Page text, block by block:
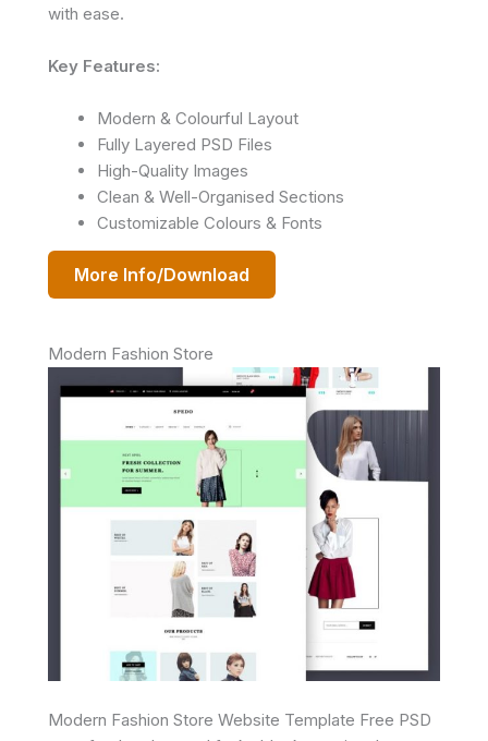
with ease.
Key Features:
Modern & Colourful Layout
Fully Layered PSD Files
High-Quality Images
Clean & Well-Organised Sections
Customizable Colours & Fonts
More Info/Download
Modern Fashion Store
Modern Fashion Store Website Template Free PSD